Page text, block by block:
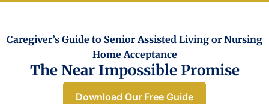
Caregiver’s Guide to Senior Assisted Living or Nursing
Home Acceptance​
The Near Impossible Promise
Download Our Free Guide